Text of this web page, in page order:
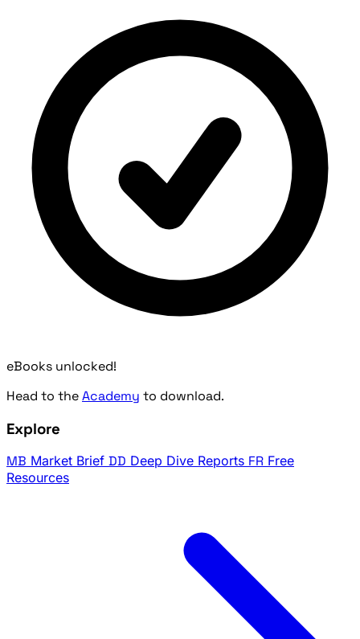
eBooks unlocked!
Head to theAcademy to download.
Explore
MB Market Brief DD Deep Dive Reports FR Free
Resources